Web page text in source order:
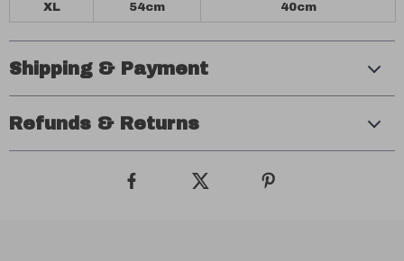
XL 54cm 40cm
Shipping & Payment
Refunds & Returns